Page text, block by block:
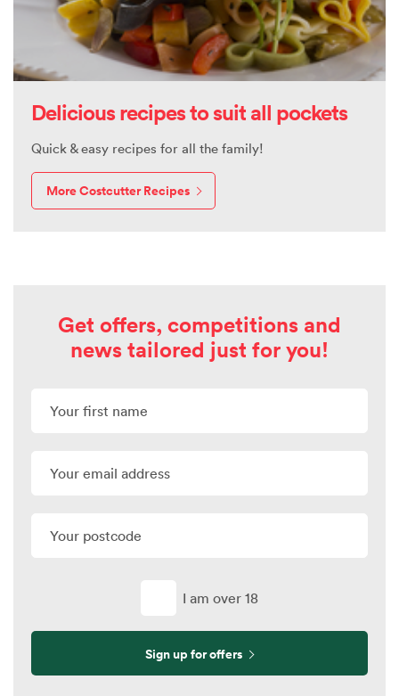
Delicious recipes to suit all pockets
Quick & easy recipes for all the family!
More Costcutter Recipes
Get offers, competitions and
news tailored just for you!
I am over 18
Sign up for offers